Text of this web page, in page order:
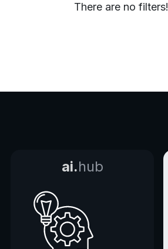
There are no filters!
ai.hub